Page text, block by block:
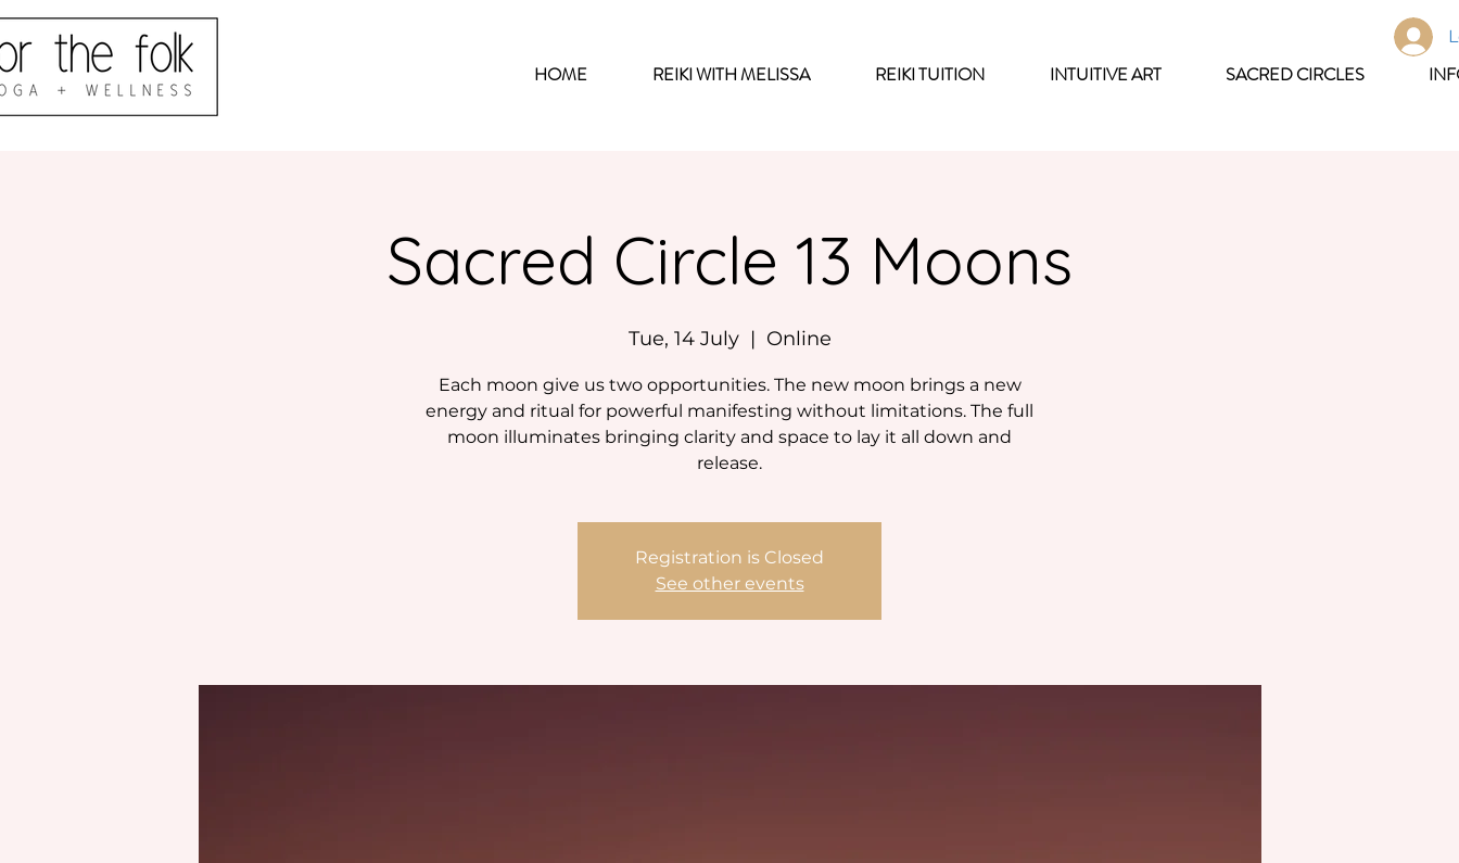
HOME REIKI WITH MELISSA REIKI TUITION INTUITIVE ART SACRED CIRCLES
Sacred Circle 13 Moons
Tue, 14 July
  |
Online
Each moon give us two opportunities. The new moon brings a new
energy and ritual for powerful manifesting without limitations. The full
moon illuminates bringing clarity and space to lay it all down and
release.
Registration is Closed
See other events